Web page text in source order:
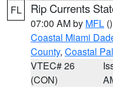
FL Rip Currents
07:00 AM by MFL ()
Coastal Miami
County, Coastal
VTEC# 26
(CON)